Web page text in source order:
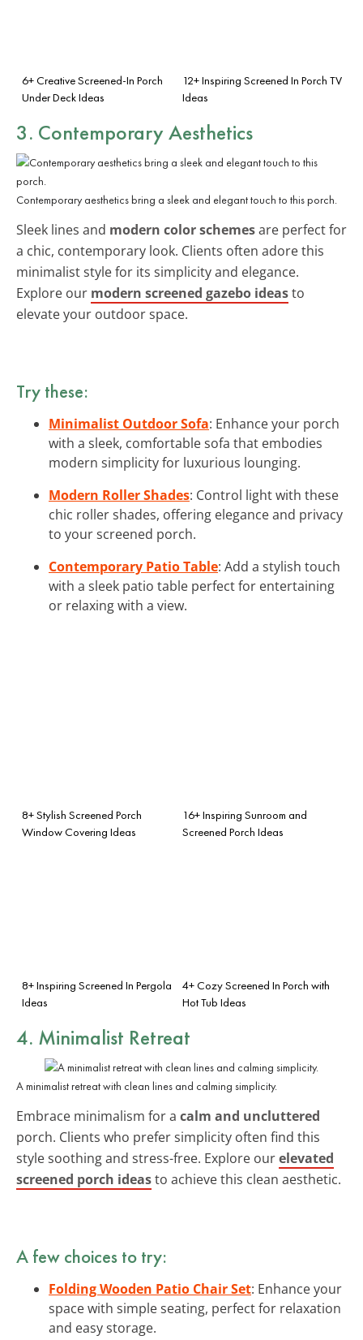
6+ Creative Screened-In Porch
Under Deck Ideas
12+ Inspiring Screened In Porch TV
Ideas
3. Contemporary Aesthetics
Contemporary aesthetics bring a sleek and elegant touch to this porch.
Sleek lines and modern color schemesare perfect for
a chic, contemporary look. Clients often adore this
minimalist style for its simplicity and elegance.
Explore our modern screened gazebo ideasto
elevate your outdoor space.
Try these:
Minimalist Outdoor Sofa: Enhance your porch
with a sleek, comfortable sofa that embodies
modern simplicity for luxurious lounging.
Modern Roller Shades: Control light with these
chic roller shades, offering elegance and privacy
to your screened porch.
Contemporary Patio Table: Add a stylish touch
with a sleek patio table perfect for entertaining
or relaxing with a view.
8+ Stylish Screened Porch
Window Covering Ideas
16+ Inspiring Sunroom and
Screened Porch Ideas
8+ Inspiring Screened In Pergola
Ideas
4+ Cozy Screened In Porch with
Hot Tub Ideas
4. Minimalist Retreat
A minimalist retreat with clean lines and calming simplicity.
Embrace minimalism for a calm and uncluttered
porch. Clients who prefer simplicity often find this
style soothing and stress-free. Explore ourelevated
screened porch ideasto achieve this clean aesthetic.
A few choices to try:
Folding Wooden Patio Chair Set: Enhance your
space with simple seating, perfect for relaxation
and easy storage.